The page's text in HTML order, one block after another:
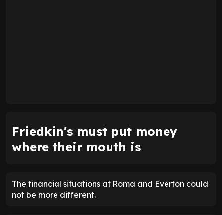
Friedkin's must put money
where their mouth is
The financial situations at Roma and Everton could
not be more different.